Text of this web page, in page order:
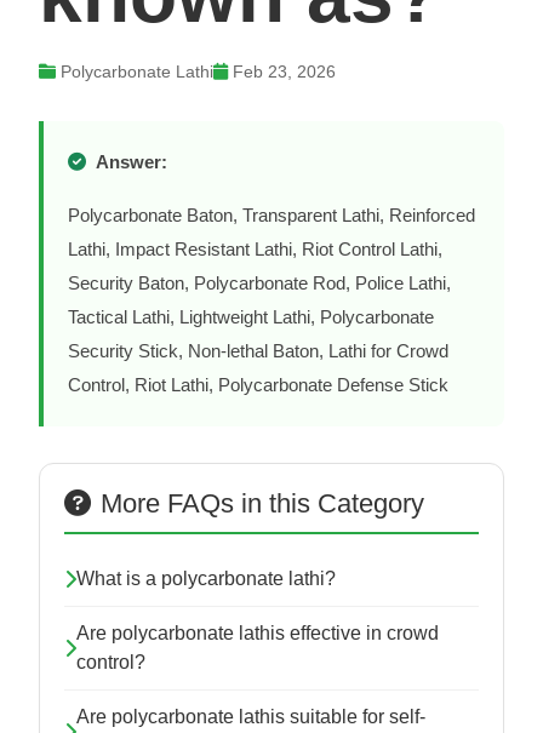
Polycarbonate Lathi Feb 23, 2026
Answer:
Polycarbonate Baton, Transparent Lathi, Reinforced
Lathi, Impact Resistant Lathi, Riot Control Lathi,
Security Baton, Polycarbonate Rod, Police Lathi,
Tactical Lathi, Lightweight Lathi, Polycarbonate
Security Stick, Non-lethal Baton, Lathi for Crowd
Control, Riot Lathi, Polycarbonate Defense Stick
More FAQs in this Category
What is a polycarbonate lathi?
Are polycarbonate lathis effective in crowd
control?
Are polycarbonate lathis suitable for self-